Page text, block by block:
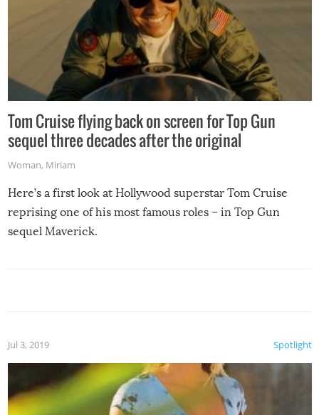
Tom Cruise flying back on screen for Top Gun
sequel three decades after the original
Woman, Miriam
Here’s a first look at Hollywood superstar Tom Cruise
reprising one of his most famous roles – in Top Gun
sequel Maverick.
Spotlight
Jul 3, 2019